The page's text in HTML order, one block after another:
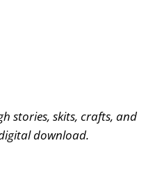
stories, skits, crafts, and
download.